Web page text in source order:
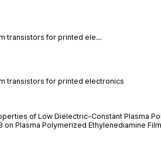
transistors for printed ele…
transistors for printed electronics
of Low Dielectric-Constant Plasma
on Plasma Polymerized Ethylenediamine